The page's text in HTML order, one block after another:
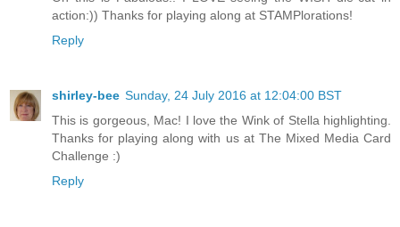
action:)) Thanks for playing along at STAMPlorations!
Reply
shirley-bee Sunday, 24 July 2016 at 12:04:00 BST
This is gorgeous, Mac! I love the Wink of Stella highlighting.
Thanks for playing along with us at The Mixed Media Card
Challenge :)
Reply